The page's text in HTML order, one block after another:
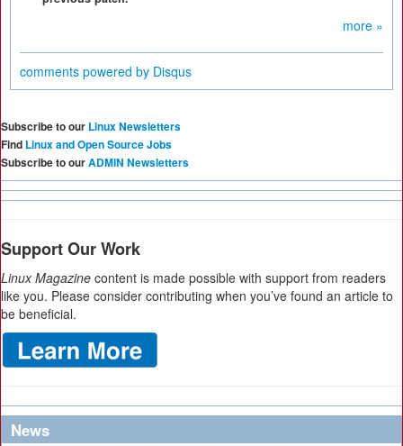
more »
comments powered by Disqus
Subscribe to our Linux Newsletters
Find Linux and Open Source Jobs
Subscribe to ourADMIN Newsletters
Support Our Work
Linux Magazine content is made possible with support from readers
like you. Please consider contributing when you’ve found an article to
be beneficial.
News